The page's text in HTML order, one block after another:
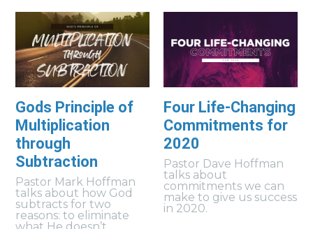
Gods Principle of
Multiplication
through
Subtraction
Pastor Mark Hoffman
talks about how God
subtracts for two
reasons: to eliminate
Four Life-Changing
Commitments for
2020
Pastor Dave Hoffman
talks about
commitments we can
make to give us success
in 2020.